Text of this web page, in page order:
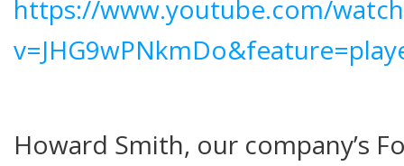
https://www.youtube.com/
Howard Smith, our company’s